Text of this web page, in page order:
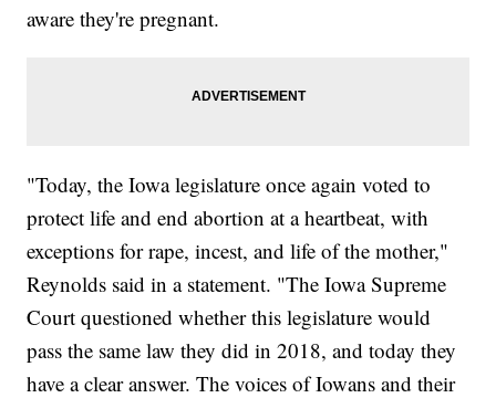
aware they're pregnant.
"Today, the Iowa legislature once again voted to
protect life and end abortion at a heartbeat, with
exceptions for rape, incest, and life of the mother,"
Reynolds said in a statement. "The Iowa Supreme
Court questioned whether this legislature would
pass the same law they did in 2018, and today they
have a clear answer. The voices of Iowans and their